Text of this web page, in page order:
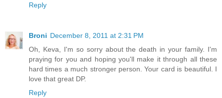
Reply
Broni December 8, 2011 at 2:31 PM
Oh, Keva, I'm so sorry about the death in your family. I'm
praying for you and hoping you'll make it through all these
hard times a much stronger person. Your card is beautiful. I
love that great DP.
Reply